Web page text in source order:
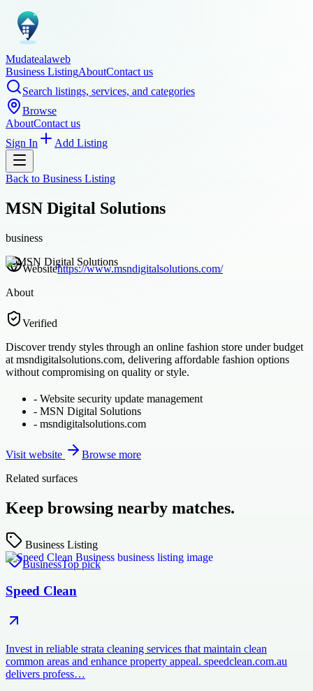
Mudatealaweb
Business ListingAboutContact us
Search listings, services, and categories
Browse
AboutContact us
Sign In
Add Listing
Back to Business Listing
MSN Digital Solutions
business
Websitehttps://www.msndigitalsolutions.com/
About
Verified
Discover trendy styles through an online fashion store under budget
at msndigitalsolutions.com, delivering affordable fashion options
without compromising on quality or style.
- Website security update management
- MSN Digital Solutions
- msndigitalsolutions.com
Visit website
Browse more
Related surfaces
Keep browsing nearby matches.
Business Listing
BusinessTop pick
Speed Clean
Invest in reliable strata cleaning services that maintain clean
common areas and enhance property appeal. speedclean.com.au
delivers profess…